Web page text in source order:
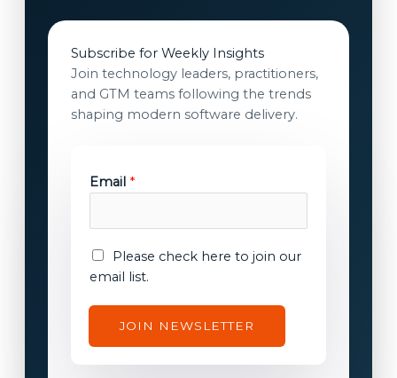
Subscribe for Weekly Insights
Join technology leaders, practitioners,
and GTM teams following the trends
shaping modern software delivery.
Email *
E
i
E
E
m
Please check here to join our
email list.
JOIN NEWSLETTER